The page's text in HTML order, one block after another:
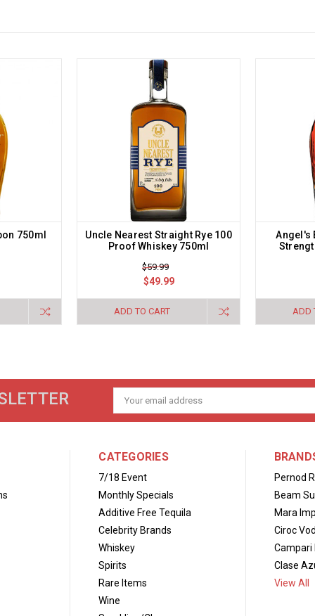
750ml
Uncle Nearest Straight Rye 100
Proof Whiskey 750ml
$59.99
$49.99
ADD TO CART
Angel's
ADD
Email
Address
CATEGORIES
7/18 Event
Monthly Specials
Additive Free Tequila
Celebrity Brands
Whiskey
Spirits
Rare Items
Wine
Pernod
Beam
Mara
Ciroc
Campari
Clase
View All